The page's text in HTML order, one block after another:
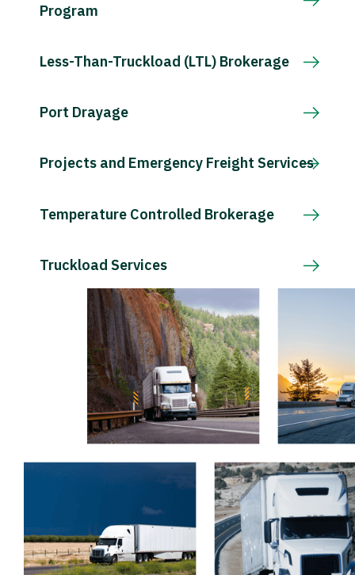
Program
Less-Than-Truckload (LTL) Brokerage
Port Drayage
Projects and Emergency Freight Services
Temperature Controlled Brokerage
Truckload Services